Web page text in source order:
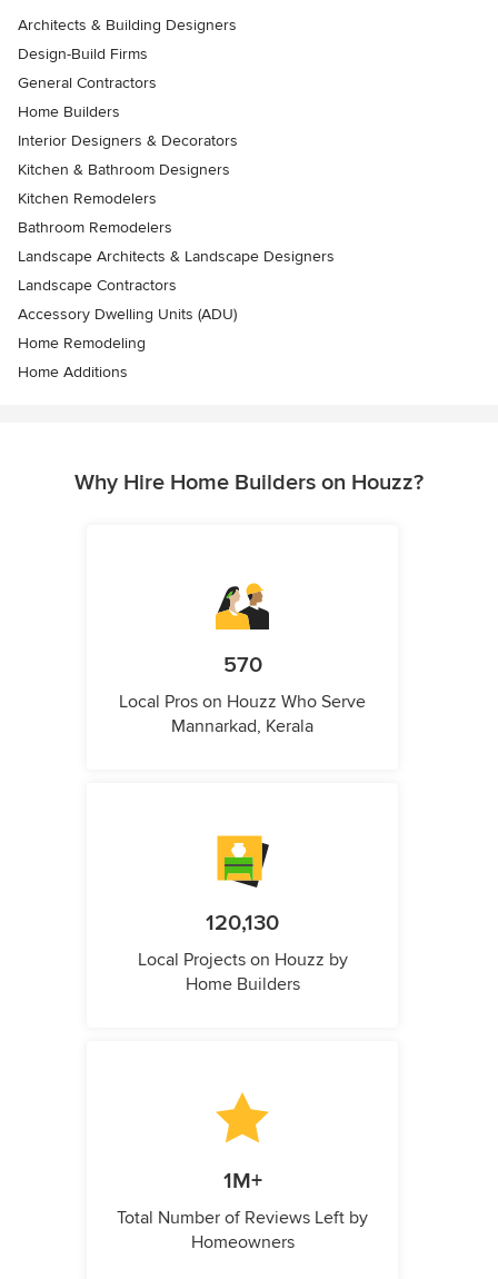
Architects & Building Designers
Design-Build Firms
General Contractors
Home Builders
Interior Designers & Decorators
Kitchen & Bathroom Designers
Kitchen Remodelers
Bathroom Remodelers
Landscape Architects & Landscape Designers
Landscape Contractors
Accessory Dwelling Units (ADU)
Home Remodeling
Home Additions
Why Hire Home Builders on Houzz?
570
Local Pros on Houzz Who Serve
Mannarkad, Kerala
120,130
Local Projects on Houzz by
Home Builders
1M+
Total Number of Reviews Left by
Homeowners